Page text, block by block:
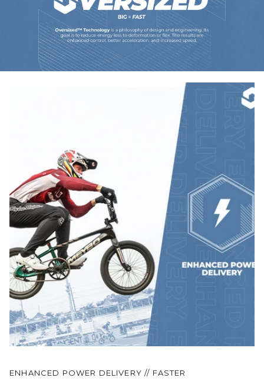
ENHANCED POWER DELIVERY // FASTER